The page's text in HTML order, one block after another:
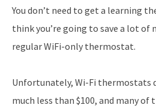
You don’t need to get a learning
think you’re going to save a lot of
regular WiFi-only thermostat.
Unfortunately, Wi-Fi thermostats
much less than $100, and many